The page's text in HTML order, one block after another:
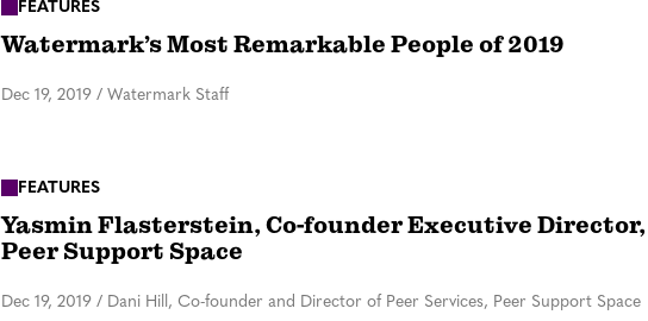
FEATURES
Watermark’s Most Remarkable People of 2019
Dec 19, 2019 / Watermark Staff
FEATURES
Yasmin Flasterstein, Co-founder Executive Director,
Peer Support Space
Dec 19, 2019 / Dani Hill, Co-founder and Director of Peer Services, Peer Support Space